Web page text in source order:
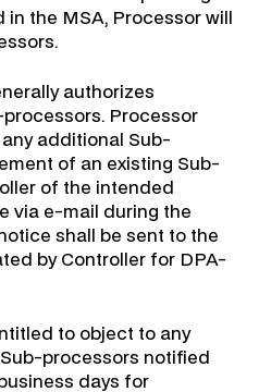
the MSA, Processor will
authorizes
processors. Processor
additional Sub-
of an existing Sub-
of the intended
via e-mail during the
shall be sent to the
by Controller for DPA-
to object to any
processors notified
days for